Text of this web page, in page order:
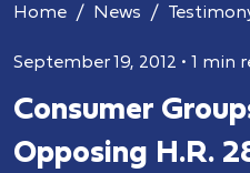
Home News
September 19, 2012 • 1 min
Consumer
Opposing H.R.